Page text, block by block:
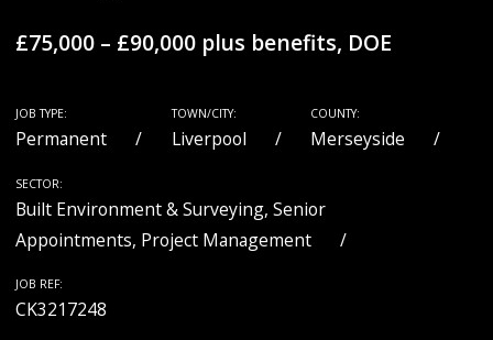
£75,000 – £90,000 plus benefits, DOE
JOB TYPE:
Permanent
TOWN/CITY:
Liverpool
COUNTY:
Merseyside
SECTOR:
Built Environment & Surveying, Senior
Appointments, Project Management
JOB REF:
CK3217248